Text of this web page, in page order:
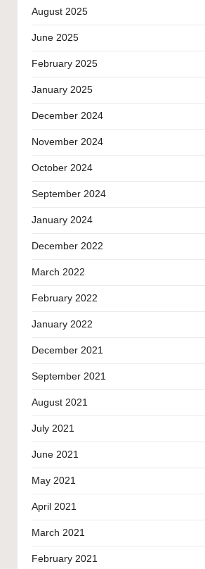
August 2025
June 2025
February 2025
January 2025
December 2024
November 2024
October 2024
September 2024
January 2024
December 2022
March 2022
February 2022
January 2022
December 2021
September 2021
August 2021
July 2021
June 2021
May 2021
April 2021
March 2021
February 2021